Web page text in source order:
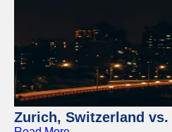
Zurich, Switzerland